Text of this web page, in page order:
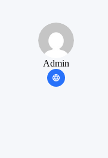
Admin